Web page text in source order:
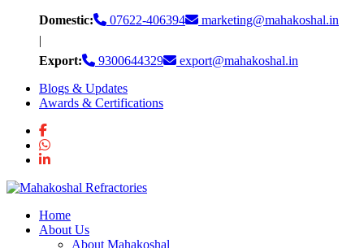
content
Domestic: 07622-406394
marketing@mahakoshal.in
|
Export:
9300644329
export@mahakoshal.in
Blogs & Updates
Awards & Certifications
Home
About Us
About Mahakoshal